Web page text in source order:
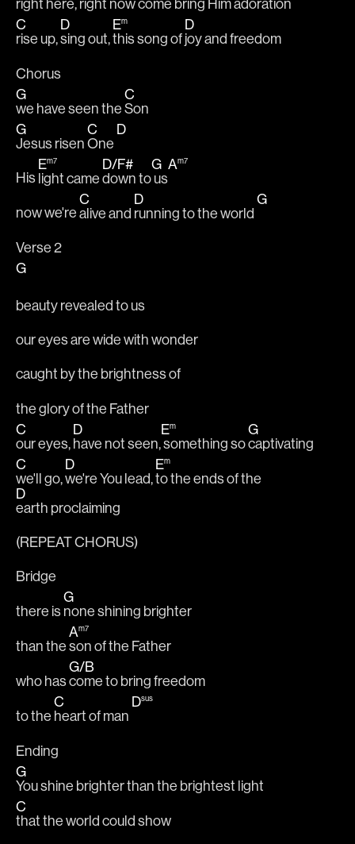
right here, right now come bring Him adoration
C
rise up,
D
sing out,
Em
this song of
D
joy and freedom
Chorus
G
we have seen the
C
Son
G
Jesus risen
C
One
D
His
Em7
light came
D/F#
down to
G
us
Am7
now we're
C
alive and
D
running to the world
G
Verse 2
G
beauty revealed to us
our eyes are wide with wonder
caught by the brightness of
the glory of the Father
C
our eyes,
D
have not seen,
Em
something so
G
captivating
C
we'll go,
D
we're You lead,
Em
to the ends of the
D
earth proclaiming
(REPEAT CHORUS)
Bridge
there is
G
none shining brighter
than the
Am7
son of the Father
who has
G/B
come to bring freedom
to the
C
heart of man
Dsus
Ending
G
You shine brighter than the brightest light
C
that the world could show